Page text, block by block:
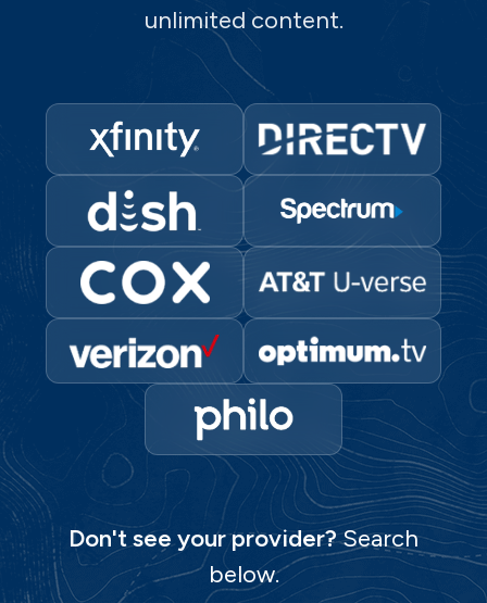
unlimited content.
Don't see your provider?Search
below.